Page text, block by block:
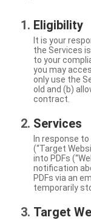
Eligibility
It is your
the Services
to your
you may
only use the
old and (b)
contract.
Services
In response
(“Target
into PDFs
notification
PDFs via an
temporarily
Target